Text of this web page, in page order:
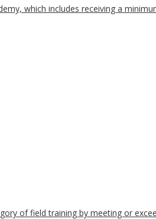
which includes receiving a
of field training by meeting or